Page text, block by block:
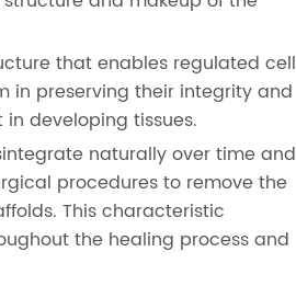
that enables regulated cell
in preserving their integrity and
developing tissues.
naturally over time and
procedures to remove the
This characteristic
the healing process and